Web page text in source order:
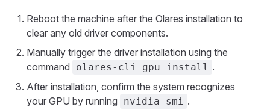
Reboot the machine after the Olares installation to
clear any old driver components.
Manually trigger the driver installation using the
command
olares-cli gpu install .
After installation, confirm the system recognizes
your GPU by running
nvidia-smi .